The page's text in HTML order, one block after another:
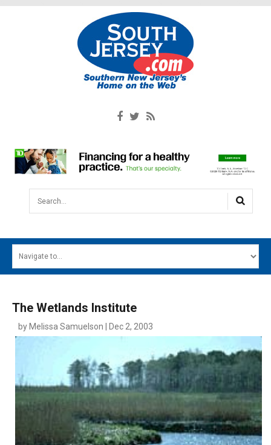
Search...
MAIN MENU
DIGITAL EDITIONS
CONTACT
The Wetlands Institute
by Melissa Samuelson | Dec 2, 2003